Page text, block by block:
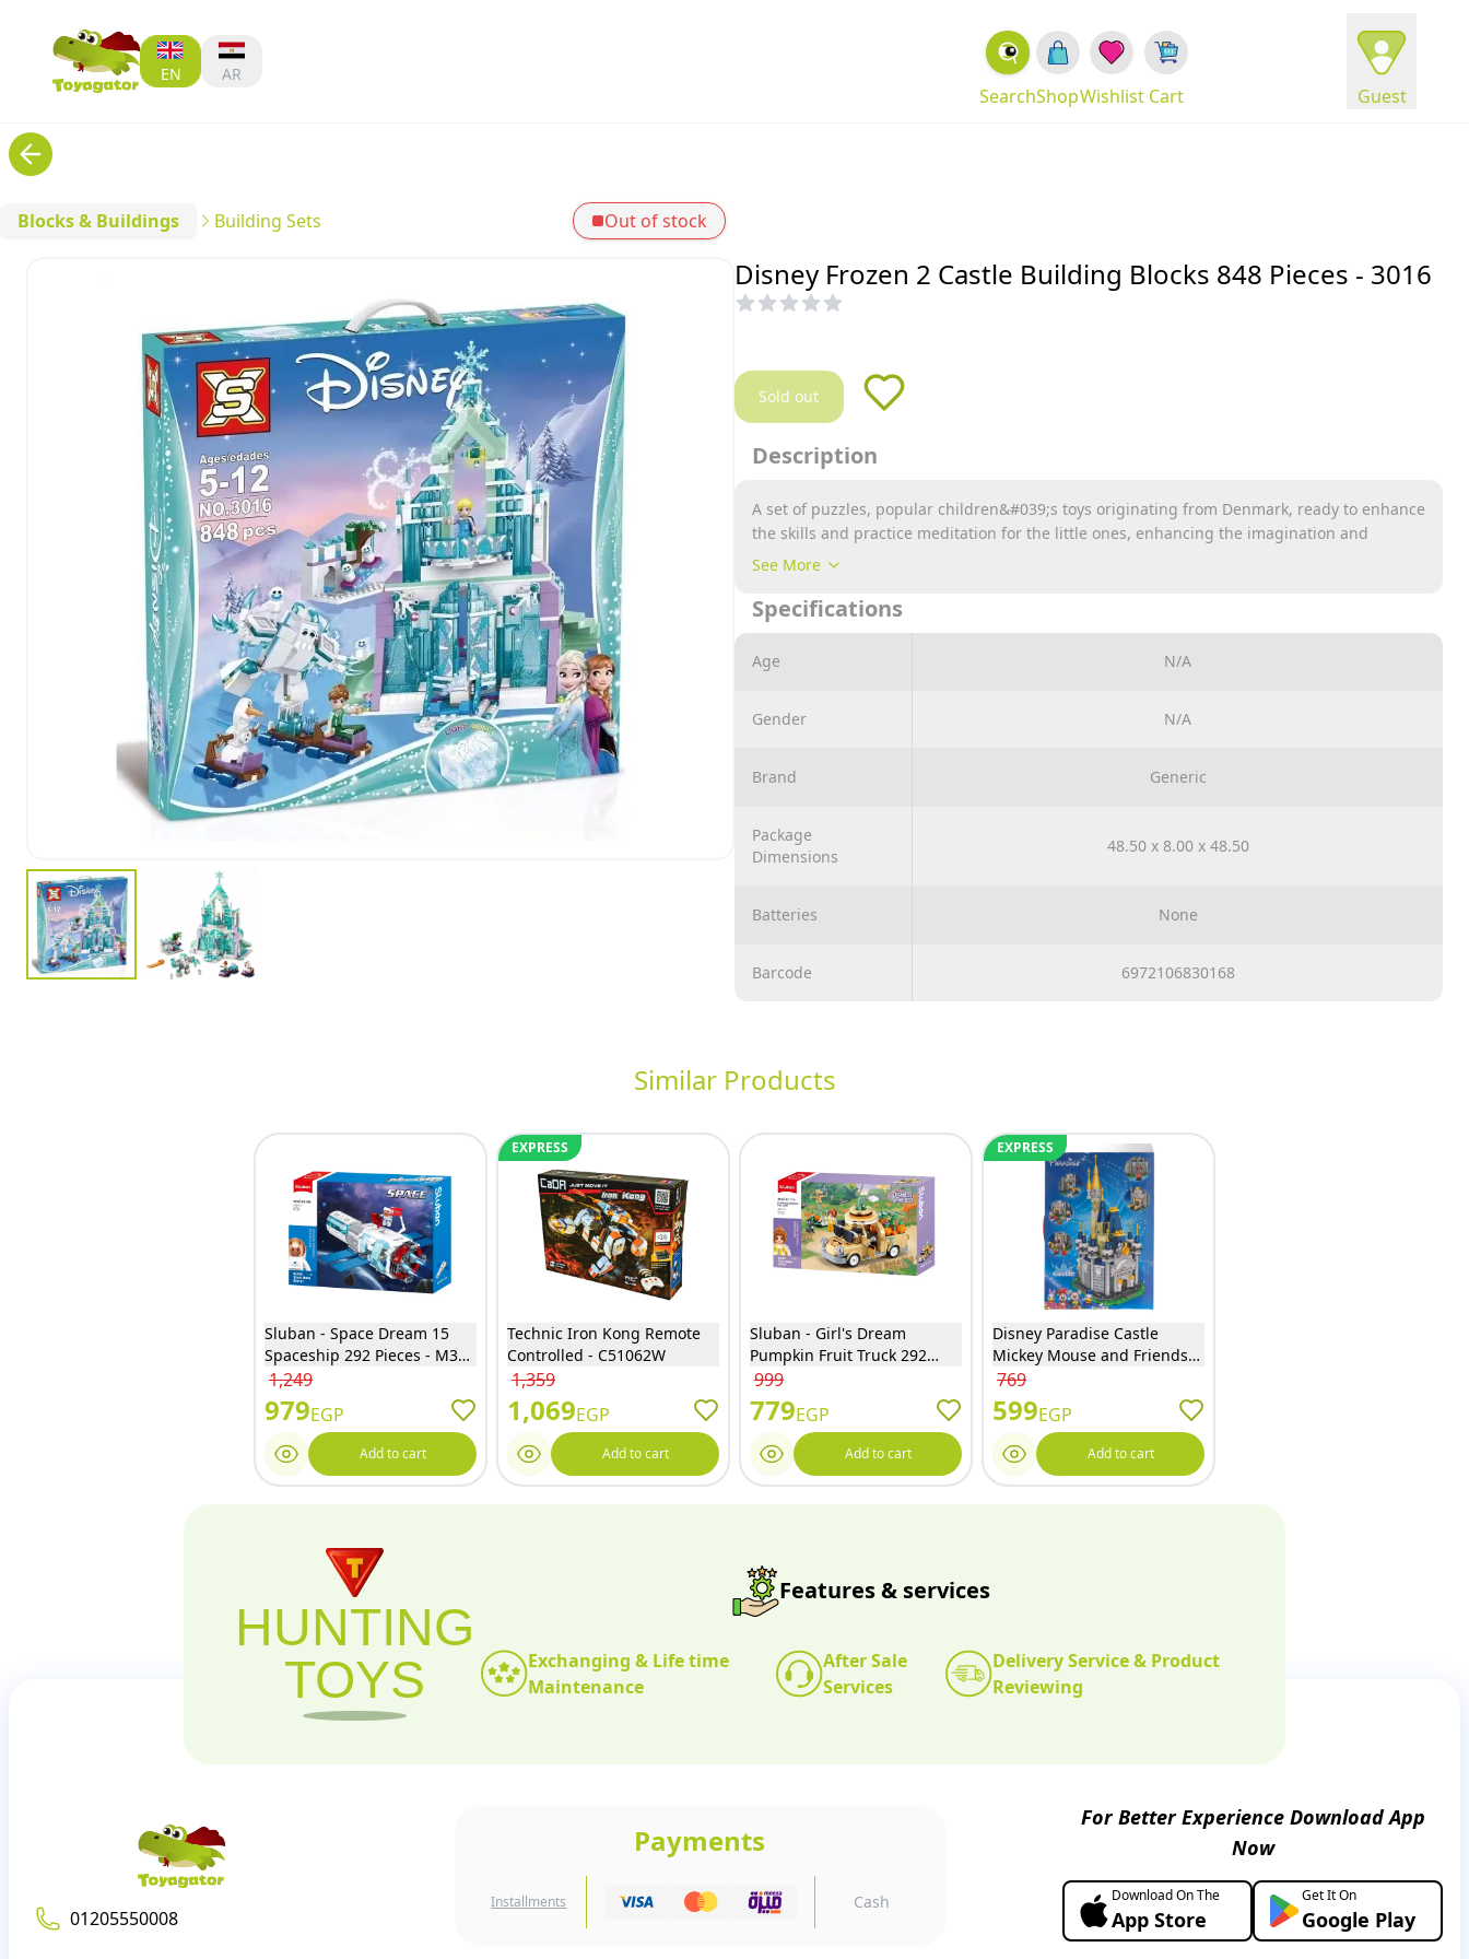
EN AR
Guest
Cart
Wishlist
Shop
Search
Blocks & Buildings Building Sets Out of stock
Disney Frozen 2 Castle Building Blocks 848 Pieces - 3016
Sold out
Description
A set of puzzles, popular children&#039;s toys originating from Denmark, ready to enhance
the skills and practice meditation for the little ones, enhancing the imagination and
thinking of the little ones without limits.
enhancing development in various aspects as well.
The material is made of non-toxic ABS plastic. In addition, it is designed to have no sharp
corners, so safety is absolutely ensured.
See More
Specifications
Age N/A
Gender N/A
Brand Generic
Package
Dimensions
48.50 x 8.00 x 48.50
Batteries None
Barcode 6972106830168
Similar Products
Sluban - Space Dream 15
Spaceship 292 Pieces - M38-
B1198
1,249
979EGP
Add to cart
EXPRESS
Technic Iron Kong Remote
Controlled - C51062W
1,359
1,069EGP
Add to cart
Sluban - Girl's Dream
Pumpkin Fruit Truck 292
Pieces - M38-B1175
999
779EGP
Add to cart
EXPRESS
Disney Paradise Castle
Mickey Mouse and Friends
Building Blocks 556 Pieces -
918
769
599EGP
Add to cart
HUNTING
TOYS
Features & services
Exchanging & Life time
Maintenance
After Sale
Services
Delivery Service & Product
Reviewing
01205550008
Payments
Installments Cash
For Better Experience Download App
Now
Download On The
App Store
Get It On
Google Play